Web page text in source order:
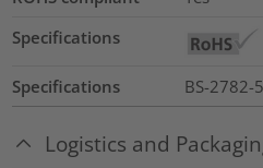
Specifications
Specifications BS-2782-
Logistics and